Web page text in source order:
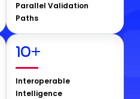
Parallel Validation
Paths
10+
Interoperable
Intelligence